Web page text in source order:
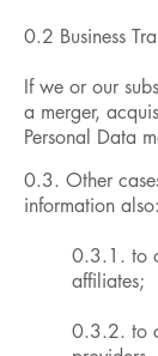
0.2 Business
If we or our
a merger,
Personal Data
0.3. Other
information also:
0.3.1. to
affiliates;
0.3.2. to